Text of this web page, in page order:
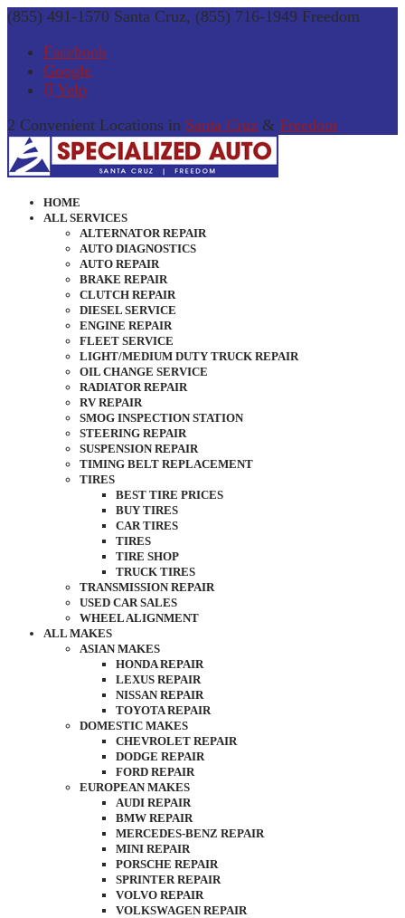
(855) 491-1570 Santa Cruz, (855) 716-1949 Freedom
Facebook
Google
Yelp
2 Convenient Locations in Santa Cruz & Freedom
HOME
ALL SERVICES
ALTERNATOR REPAIR
AUTO DIAGNOSTICS
AUTO REPAIR
BRAKE REPAIR
CLUTCH REPAIR
DIESEL SERVICE
ENGINE REPAIR
FLEET SERVICE
LIGHT/MEDIUM DUTY TRUCK REPAIR
OIL CHANGE SERVICE
RADIATOR REPAIR
RV REPAIR
SMOG INSPECTION STATION
STEERING REPAIR
SUSPENSION REPAIR
TIMING BELT REPLACEMENT
TIRES
BEST TIRE PRICES
BUY TIRES
CAR TIRES
TIRES
TIRE SHOP
TRUCK TIRES
TRANSMISSION REPAIR
USED CAR SALES
WHEEL ALIGNMENT
ALL MAKES
ASIAN MAKES
HONDA REPAIR
LEXUS REPAIR
NISSAN REPAIR
TOYOTA REPAIR
DOMESTIC MAKES
CHEVROLET REPAIR
DODGE REPAIR
FORD REPAIR
EUROPEAN MAKES
AUDI REPAIR
BMW REPAIR
MERCEDES-BENZ REPAIR
MINI REPAIR
PORSCHE REPAIR
SPRINTER REPAIR
VOLVO REPAIR
VOLKSWAGEN REPAIR